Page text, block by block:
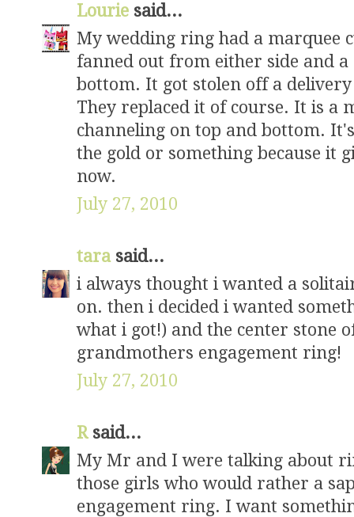
Lourie said...
My wedding ring had a marquee
fanned out from either side and
bottom. It got stolen off a
They replaced it of course. It is a
channeling on top and bottom.
the gold or something because it
now.
July 27, 2010
tara said...
i always thought i wanted a
on. then i decided i wanted
what i got!) and the center stone
grandmothers engagement ring!
July 27, 2010
R said...
My Mr and I were talking about
those girls who would rather a
engagement ring. I want